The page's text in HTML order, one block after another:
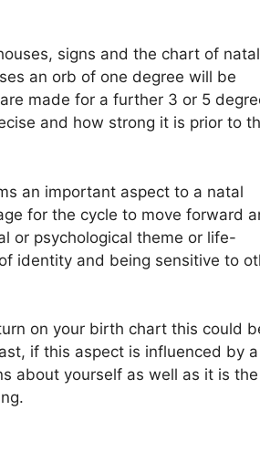
signs and the chart of natal
an orb of one degree will be
made for a further 3 or 5
and how strong it is prior to
an important aspect to a natal
for the cycle to move forward
or psychological theme or life-
identity and being sensitive to
on your birth chart this could
if this aspect is influenced by a
about yourself as well as it is the